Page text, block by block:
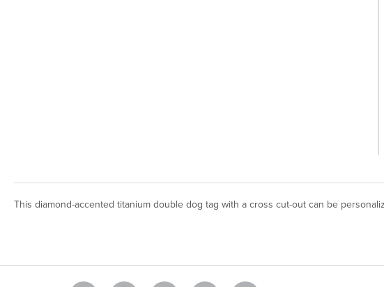
This diamond-accented titanium double dog tag with a cross cut-out can be